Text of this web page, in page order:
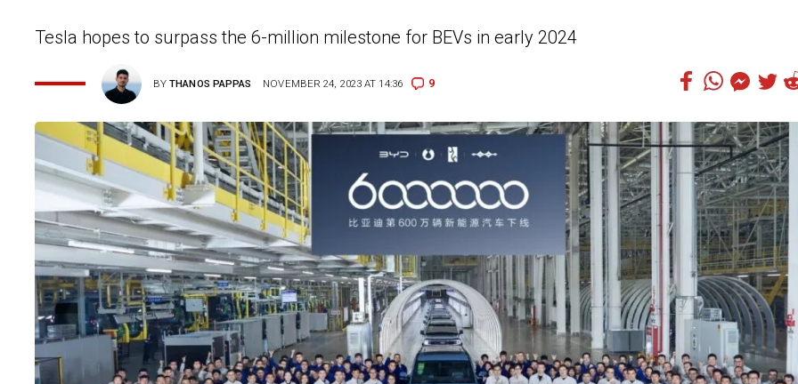
Tesla hopes to surpass the 6-million milestone for BEVs in early 2024
BYTHANOS PAPPAS NOVEMBER 24, 2023 AT 14:36 9